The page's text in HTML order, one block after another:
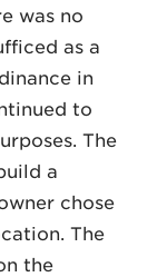
was no
as a
in
to
The
a
chose
The
the